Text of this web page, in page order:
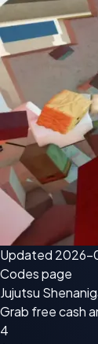
Updated 2026-
Codes page
Jujutsu
Grab free cash
4